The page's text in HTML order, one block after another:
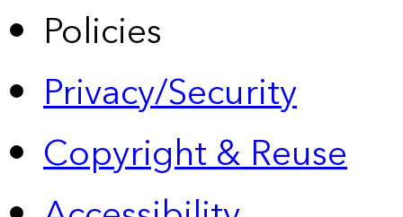
Policies
Privacy/Security
Copyright & Reuse